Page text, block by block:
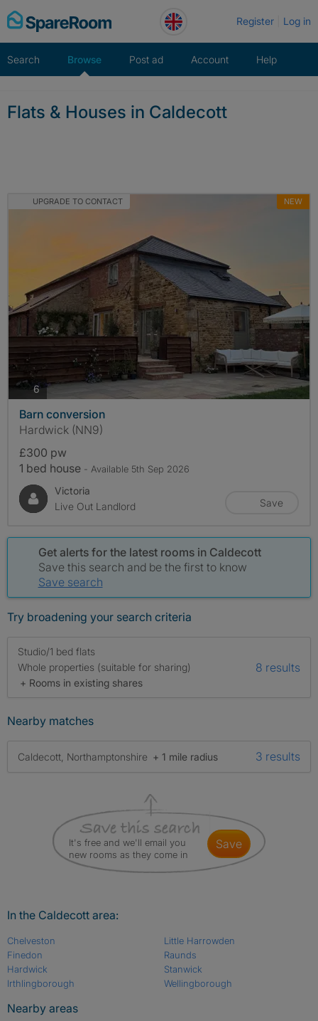
Skip
to
Register Log in
Search Browse Post ad Account Help
Flats & Houses in Caldecott
UPGRADE TO CONTACT NEW
6photos
Barn conversion
Hardwick (NN9)
£300 pw
1 bed house - Available 5th Sep 2026
Victoria
Live Out Landlord
Save
Get alerts for the latest rooms in Caldecott
Save this search and be the first to know
Save search
Try broadening your search criteria
Studio/1 bed flats
Whole properties (suitable for sharing)
+ Rooms in existing shares
8 results
Nearby matches
Caldecott, Northamptonshire + 1 mile radius 3 results
It's free and we'll email you
new rooms as they come in
save
In the Caldecott area:
Chelveston
Finedon
Hardwick
Irthlingborough
Little Harrowden
Raunds
Stanwick
Wellingborough
Nearby areas